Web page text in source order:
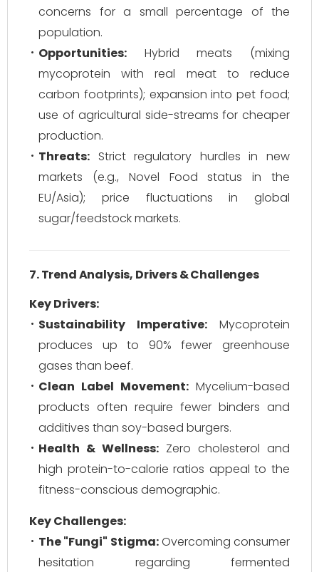
concerns for a small percentage of the
population.
Opportunities: Hybrid meats (mixing
mycoprotein with real meat to reduce
carbon footprints); expansion into pet food;
use of agricultural side-streams for cheaper
production.
Threats: Strict regulatory hurdles in new
markets (e.g., Novel Food status in the
EU/Asia); price fluctuations in global
sugar/feedstock markets.
7. Trend Analysis, Drivers & Challenges
Key Drivers:
Sustainability Imperative: Mycoprotein
produces up to 90% fewer greenhouse
gases than beef.
Clean Label Movement: Mycelium-based
products often require fewer binders and
additives than soy-based burgers.
Health & Wellness: Zero cholesterol and
high protein-to-calorie ratios appeal to the
fitness-conscious demographic.
Key Challenges:
The "Fungi" Stigma:Overcoming consumer
hesitation regarding fermented